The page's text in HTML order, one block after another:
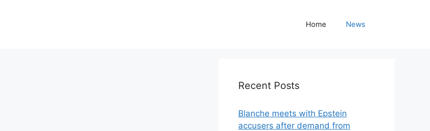
Home News
Recent Posts
Blanche meets with Epstein
accusers after demand from